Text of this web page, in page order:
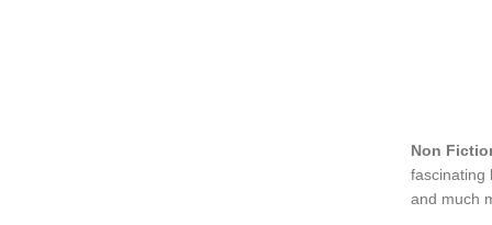
Non
fascinating
and much